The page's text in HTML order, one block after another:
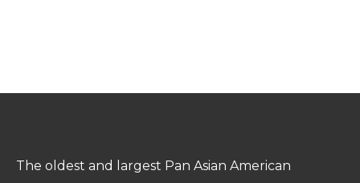
The oldest and largest Pan Asian American